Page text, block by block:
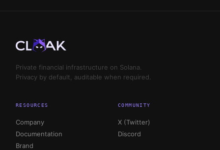
Private financial infrastructure on Solana.
Privacy by default, auditable when required.
RESOURCES
Company
Documentation
Brand
COMMUNITY
X (Twitter)
Discord